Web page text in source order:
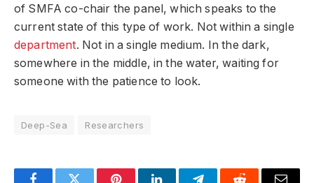
of SMFA co-chair the panel, which speaks to the
current state of this type of work. Not within a single
department. Not in a single medium. In the dark,
somewhere in the middle, in the water, waiting for
someone with the patience to look.
Deep-Sea Researchers